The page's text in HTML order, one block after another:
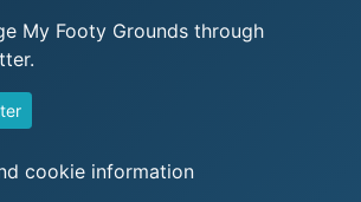
My Footy Grounds through
cookie information